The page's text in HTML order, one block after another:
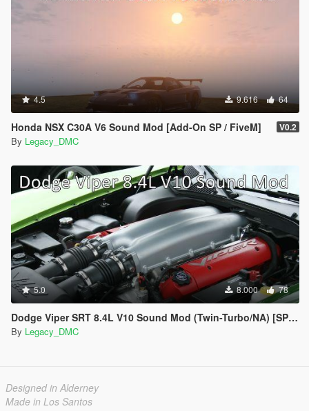
4.5 9.616 64
Honda NSX C30A V6 Sound Mod [Add-On SP / FiveM] V0.2
By Legacy_DMC
5.0 8.000 78
Dodge Viper SRT 8.4L V10 Sound Mod (Twin-Turbo/NA) [SP Add-On | FiveM]
By Legacy_DMC
Designed in Alderney
Made in Los Santos